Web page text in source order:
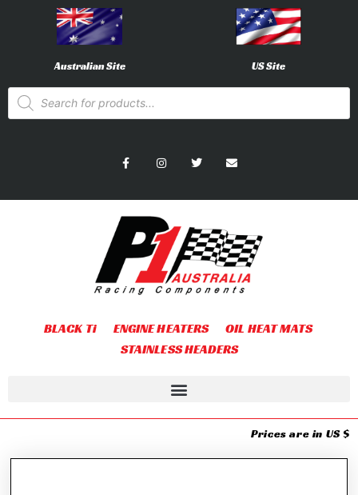
Australian Site US Site
BLACK Ti ENGINE HEATERS
OIL HEAT MATS
STAINLESS HEADERS
Prices are in US $